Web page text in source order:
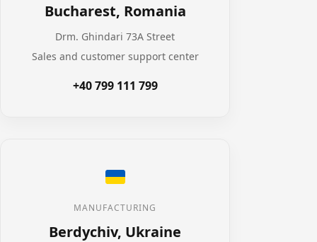
Bucharest, Romania
Drm. Ghindari 73A Street
Sales and customer support center
+40 799 111 799
MANUFACTURING
Berdychiv, Ukraine